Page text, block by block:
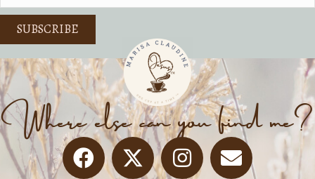
SUBSCRIBE
Where else can you find me?